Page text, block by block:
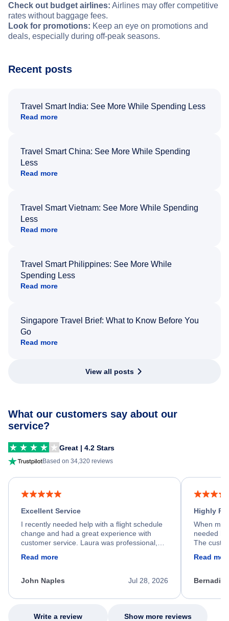
Check out budget airlines: Airlines may offer competitive
rates without baggage fees.
Look for promotions: Keep an eye on promotions and
deals, especially during off-peak seasons.
Recent posts
Travel Smart India: See More While Spending Less
Read more
Travel Smart China: See More While Spending
Less
Read more
Travel Smart Vietnam: See More While Spending
Less
Read more
Travel Smart Philippines: See More While
Spending Less
Read more
Singapore Travel Brief: What to Know Before You
Go
Read more
View all posts
What our customers say about our
service?
Great | 4.2 Stars
Based on 34,320 reviews
Excellent Service
I recently needed help with a flight schedule
change and had a great experience with
customer service. Laura was professional,
process. She quickly found a solution and
appreciate her excellent service.
Read more
Jul 28, 2026
John Naples
Highly
When my
needed
The
my issue.
Read
Write a review Show more reviews